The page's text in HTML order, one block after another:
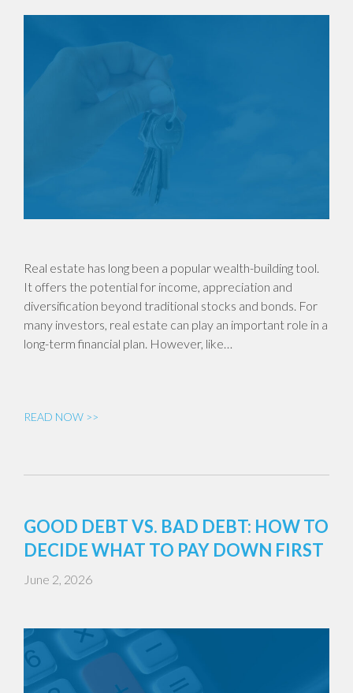
Real estate has long been a popular wealth-building tool.
It offers the potential for income, appreciation and
diversification beyond traditional stocks and bonds. For
many investors, real estate can play an important role in a
long-term financial plan. However, like…
READ NOW >>
GOOD DEBT VS. BAD DEBT: HOW TO
DECIDE WHAT TO PAY DOWN FIRST
June 2, 2026